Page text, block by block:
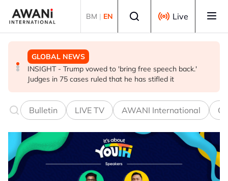
BM | EN Live
GLOBAL NEWS
INSIGHT - Trump vowed to 'bring free speech back.'
Judges in 75 cases ruled that he has stifled it
BUSINESS
ANALYSIS - China draws 'red lines' around its economic
model ahead of EU, US trade talks
GLOBAL NEWS
Is India Asia's ultimate 'anti-AI' trade?
Bulletin LIVE TV AWANI International